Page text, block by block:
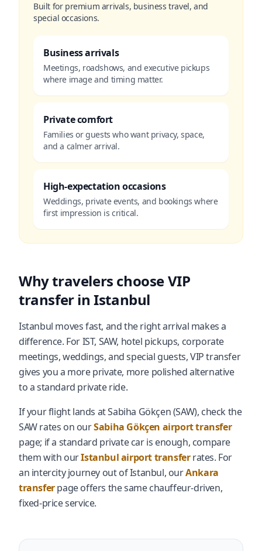
Built for premium arrivals, business travel, and
special occasions.
Business arrivals
Meetings, roadshows, and executive pickups
where image and timing matter.
Private comfort
Families or guests who want privacy, space,
and a calmer arrival.
High-expectation occasions
Weddings, private events, and bookings where
first impression is critical.
Why travelers choose VIP
transfer in Istanbul
Istanbul moves fast, and the right arrival makes a
difference. For IST, SAW, hotel pickups, corporate
meetings, weddings, and special guests, VIP transfer
gives you a more private, more polished alternative
to a standard private ride.
If your flight lands at Sabiha Gökçen (SAW), check the
SAW rates on ourSabiha Gökçen airport transfer
page; if a standard private car is enough, compare
them with ourIstanbul airport transfer rates. For
an intercity journey out of Istanbul, ourAnkara
transferpage offers the same chauffeur-driven,
fixed-price service.